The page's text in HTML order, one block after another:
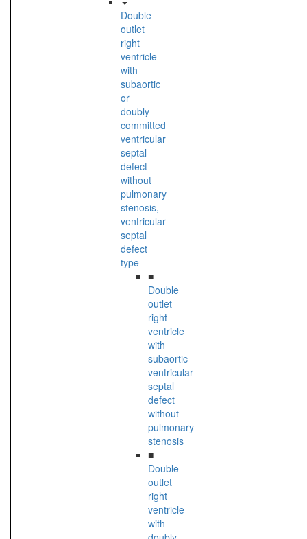
Double
outlet
right
ventricle
with
subaortic
or
doubly
committed
ventricular
septal
defect
without
pulmonary
stenosis,
ventricular
septal
defect
type
■
Double
outlet
right
ventricle
with
subaortic
ventricular
septal
defect
without
pulmonary
stenosis
■
Double
outlet
right
ventricle
with